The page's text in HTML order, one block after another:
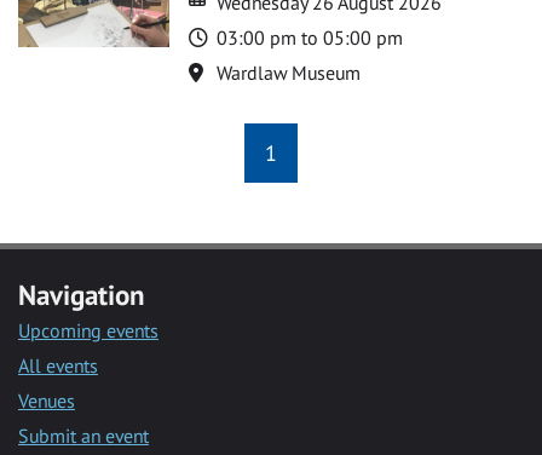
Time
03:00 pm to 05:00 pm
Location
Wardlaw Museum
1
Navigation
Upcoming events
All events
Venues
Submit an event